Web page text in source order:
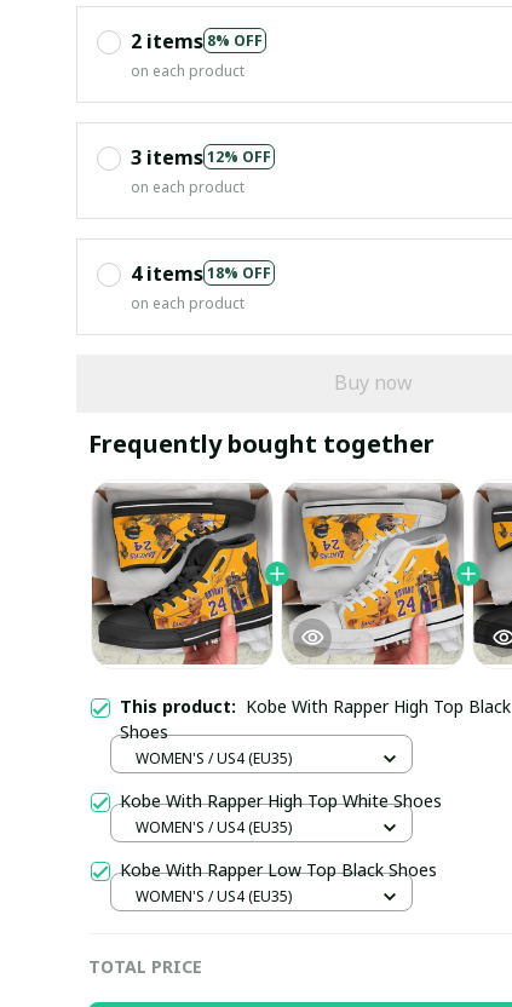
2 items 8% OFF
on each product
3 items12% OFF
on each product
4 items18% OFF
on each product
Buy now
Frequently bought together
This product: Kobe With Rapper High Top Black
Shoes
WOMEN'S / US4 (EU35)
Kobe With Rapper High Top White Shoes
WOMEN'S / US4 (EU35)
Kobe With Rapper Low Top Black Shoes
WOMEN'S / US4 (EU35)
TOTAL PRICE